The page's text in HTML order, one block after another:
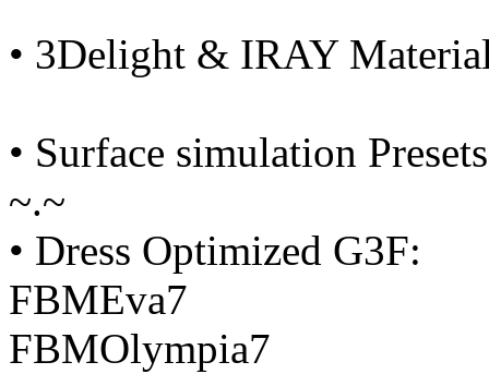
• 3Delight & IRAY
• Surface simulation Presets
~.~
• Dress Optimized G3F:
FBMEva7
FBMOlympia7